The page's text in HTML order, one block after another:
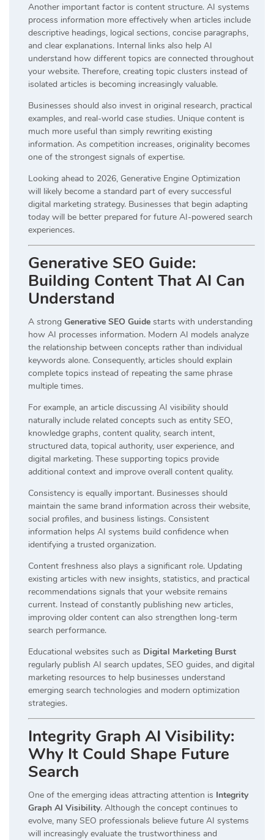
Another important factor is content structure. AI systems
process information more effectively when articles include
descriptive headings, logical sections, concise paragraphs,
and clear explanations. Internal links also help AI
understand how different topics are connected throughout
your website. Therefore, creating topic clusters instead of
isolated articles is becoming increasingly valuable.
Businesses should also invest in original research, practical
examples, and real-world case studies. Unique content is
much more useful than simply rewriting existing
information. As competition increases, originality becomes
one of the strongest signals of expertise.
Looking ahead to 2026, Generative Engine Optimization
will likely become a standard part of every successful
digital marketing strategy. Businesses that begin adapting
today will be better prepared for future AI-powered search
experiences.
Generative SEO Guide:
Building Content That AI Can
Understand
A strong Generative SEO Guide starts with understanding
how AI processes information. Modern AI models analyze
the relationship between concepts rather than individual
keywords alone. Consequently, articles should explain
complete topics instead of repeating the same phrase
multiple times.
For example, an article discussing AI visibility should
naturally include related concepts such as entity SEO,
knowledge graphs, content quality, search intent,
structured data, topical authority, user experience, and
digital marketing. These supporting topics provide
additional context and improve overall content quality.
Consistency is equally important. Businesses should
maintain the same brand information across their website,
social profiles, and business listings. Consistent
information helps AI systems build confidence when
identifying a trusted organization.
Content freshness also plays a significant role. Updating
existing articles with new insights, statistics, and practical
recommendations signals that your website remains
current. Instead of constantly publishing new articles,
improving older content can also strengthen long-term
search performance.
Educational websites such as Digital Marketing Burst
regularly publish AI search updates, SEO guides, and digital
marketing resources to help businesses understand
emerging search technologies and modern optimization
strategies.
Integrity Graph AI Visibility:
Why It Could Shape Future
Search
One of the emerging ideas attracting attention is Integrity
Graph AI Visibility. Although the concept continues to
evolve, many SEO professionals believe future AI systems
will increasingly evaluate the trustworthiness and